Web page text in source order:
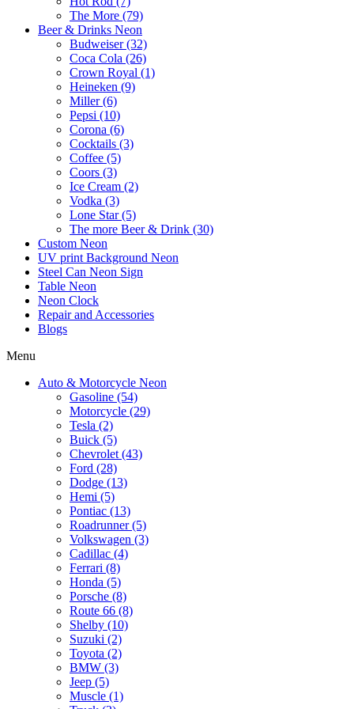
The More (79)
Beer & Drinks Neon
Budweiser (32)
Coca Cola (26)
Crown Royal (1)
Heineken (9)
Miller (6)
Pepsi (10)
Corona (6)
Cocktails (3)
Coffee (5)
Coors (3)
Ice Cream (2)
Vodka (3)
Lone Star (5)
The more Beer & Drink (30)
Custom Neon
UV print Background Neon
Steel Can Neon Sign
Table Neon
Neon Clock
Repair and Accessories
Blogs
Menu
Auto & Motorcycle Neon
Gasoline (54)
Motorcycle (29)
Tesla (2)
Buick (5)
Chevrolet (43)
Ford (28)
Dodge (13)
Hemi (5)
Pontiac (13)
Roadrunner (5)
Volkswagen (3)
Cadillac (4)
Ferrari (8)
Honda (5)
Porsche (8)
Route 66 (8)
Shelby (10)
Suzuki (2)
Toyota (2)
BMW (3)
Jeep (5)
Muscle (1)